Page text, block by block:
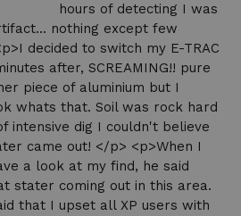
hours of detecting I was
nothing except few
decided to switch my E-TRAC
after, SCREAMING!! pure
piece of aluminium but I
whats that. Soil was rock hard
intensive dig I couldn't believe
came out! </p> <p>When I
a look at my find, he said
stater coming out in this area.
that I upset all XP users with